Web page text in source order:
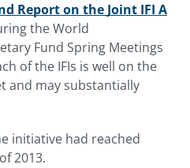
Report on the Joint IFI A
the World
Fund Spring Meetings
of the IFIs is well on the
and may substantially
initiative had reached
2013.